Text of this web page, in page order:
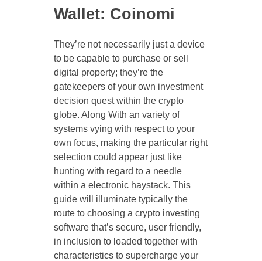
Wallet: Coinomi
They’re not necessarily just a device
to be capable to purchase or sell
digital property; they’re the
gatekeepers of your own investment
decision quest within the crypto
globe. Along With an variety of
systems vying with respect to your
own focus, making the particular right
selection could appear just like
hunting with regard to a needle
within a electronic haystack. This
guide will illuminate typically the
route to choosing a crypto investing
software that’s secure, user friendly,
in inclusion to loaded together with
characteristics to supercharge your